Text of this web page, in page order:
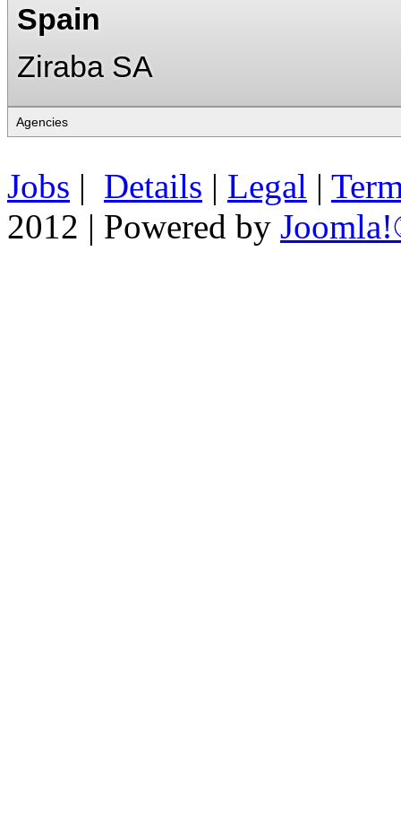
Spain
Ziraba SA
Jobs | Details | Legal |
2012 | Powered by